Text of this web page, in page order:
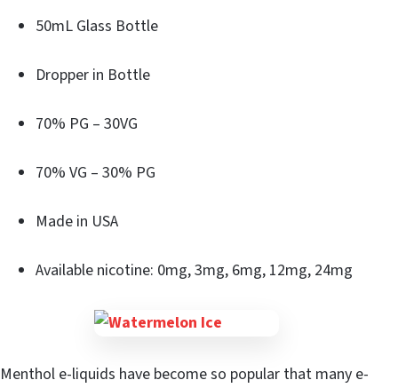
50mL Glass Bottle
Dropper in Bottle
70% PG – 30VG
70% VG – 30% PG
Made in USA
Available nicotine: 0mg, 3mg, 6mg, 12mg, 24mg
Menthol e-liquids have become so popular that many e-